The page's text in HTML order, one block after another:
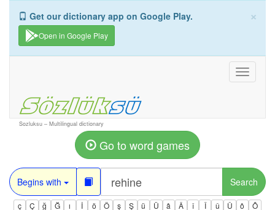
×
Get our dictionary app on Google Play.
Open in Google Play
Toggle
Sozluksu – Multilingual dictionary
Go to word games
Begins with Search
ç Ç ğ Ğ ı İ ö Ö ş Ş ü Ü â Â î Î û Û ô
Ô